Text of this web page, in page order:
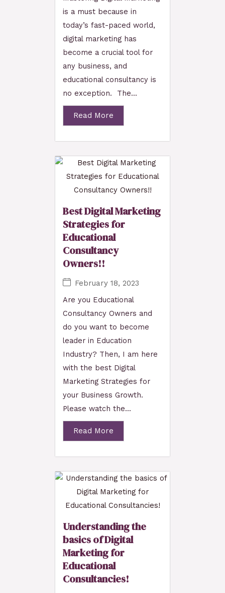
is a must because in
today’s fast-paced world,
digital marketing has
become a crucial tool for
any business, and
educational consultancy is
no exception. The...
Read More
Best Digital Marketing
Strategies for
Educational
Consultancy
Owners!!
February 18, 2023
Are you Educational
Consultancy Owners and
do you want to become
leader in Education
Industry? Then, I am here
with the best Digital
Marketing Strategies for
your Business Growth.
Please watch the...
Read More
Understanding the
basics of Digital
Marketing for
Educational
Consultancies!